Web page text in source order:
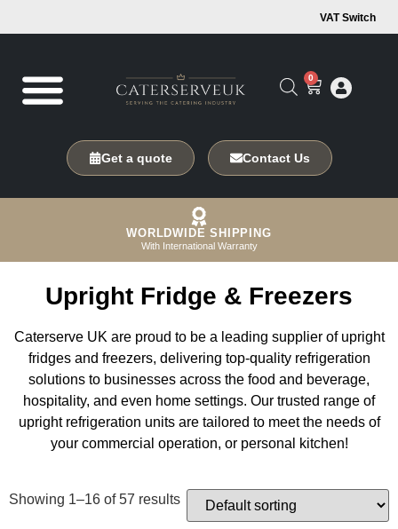
VAT Switch
0
Get a quote Contact Us
WORLDWIDE SHIPPING
With International Warranty
Upright Fridge & Freezers
Caterserve UK are proud to be a leading supplier of upright
fridges and freezers, delivering top-quality refrigeration
solutions to businesses across the food and beverage,
hospitality, and even home settings. Our trusted range of
upright refrigeration units are tailored to meet the needs of
your commercial operation, or personal kitchen!
Showing 1–16 of 57 results